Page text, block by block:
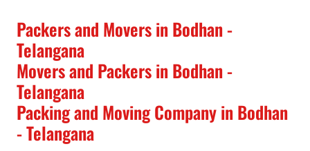
Packers and Movers in Bodhan -
Telangana
Movers and Packers in Bodhan -
Telangana
Packing and Moving Company in Bodhan
- Telangana